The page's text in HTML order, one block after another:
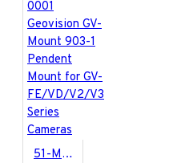
51-MT90310-0001 Geovision GV-Mount 903-1 Pendent Mount for GV-FE/VD/V2/V3 Series Cameras